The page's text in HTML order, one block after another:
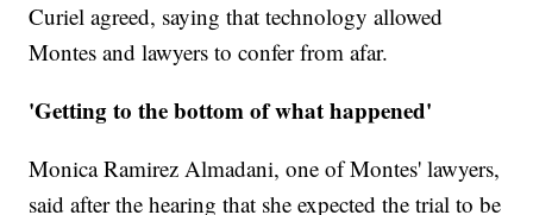
Curiel agreed, saying that technology allowed
Montes and lawyers to confer from afar.
'Getting to the bottom of what happened'
Monica Ramirez Almadani, one of Montes' lawyers,
said after the hearing that she expected the trial to be